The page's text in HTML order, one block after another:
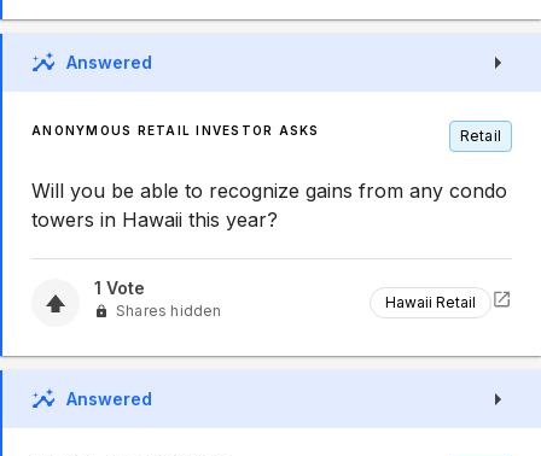
Answered
ANONYMOUS RETAIL INVESTOR ASKS Retail
Will you be able to recognize gains from any condo
towers in Hawaii this year?
1 Vote
Shares hidden Hawaii Retail
Answered